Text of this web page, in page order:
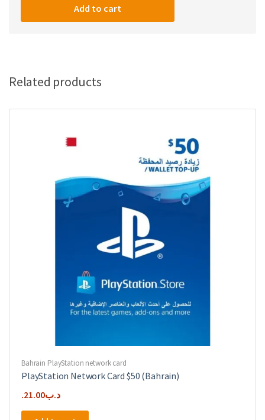
$100
Add to cart
Related products
Bahrain PlayStation network card
PlayStation Network Card $50 (Bahrain)
.د.ب21.00